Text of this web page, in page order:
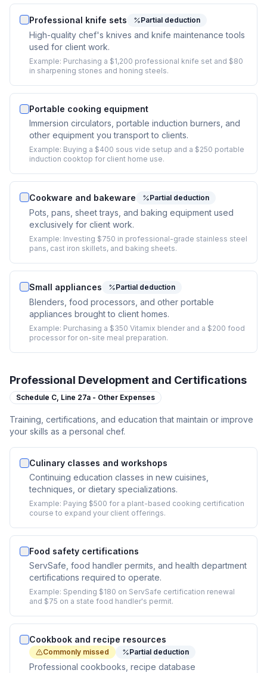
Professional knife sets Partial deduction
High-quality chef's knives and knife maintenance tools
used for client work.
Example: Purchasing a $1,200 professional knife set and $80
in sharpening stones and honing steels.
Portable cooking equipment
Immersion circulators, portable induction burners, and
other equipment you transport to clients.
Example: Buying a $400 sous vide setup and a $250 portable
induction cooktop for client home use.
Cookware and bakeware Partial deduction
Pots, pans, sheet trays, and baking equipment used
exclusively for client work.
Example: Investing $750 in professional-grade stainless steel
pans, cast iron skillets, and baking sheets.
Small appliances Partial deduction
Blenders, food processors, and other portable
appliances brought to client homes.
Example: Purchasing a $350 Vitamix blender and a $200 food
processor for on-site meal preparation.
Professional Development and Certifications
Schedule C, Line 27a - Other Expenses
Training, certifications, and education that maintain or improve
your skills as a personal chef.
Culinary classes and workshops
Continuing education classes in new cuisines,
techniques, or dietary specializations.
Example: Paying $500 for a plant-based cooking certification
course to expand your client offerings.
Food safety certifications
ServSafe, food handler permits, and health department
certifications required to operate.
Example: Spending $180 on ServSafe certification renewal
and $75 on a state food handler's permit.
Cookbook and recipe resources
Commonly missed Partial deduction
Professional cookbooks, recipe database